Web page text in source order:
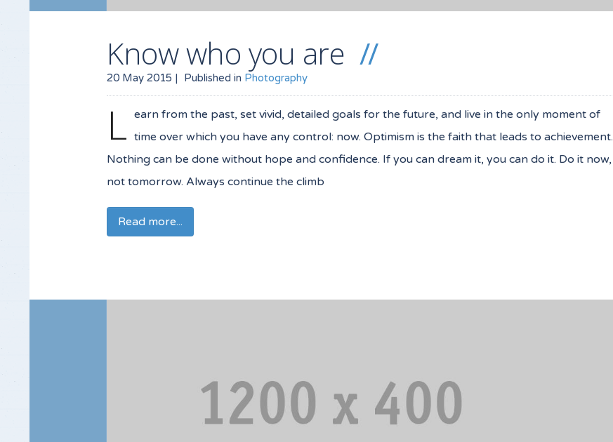
Know who you are
20 May 2015 | Published in Photography
L earn from the past, set vivid, detailed goals for the future, and live in the only moment of
time over which you have any control: now. Optimism is the faith that leads to achievement.
Nothing can be done without hope and confidence. If you can dream it, you can do it. Do it now,
not tomorrow. Always continue the climb
Read more...